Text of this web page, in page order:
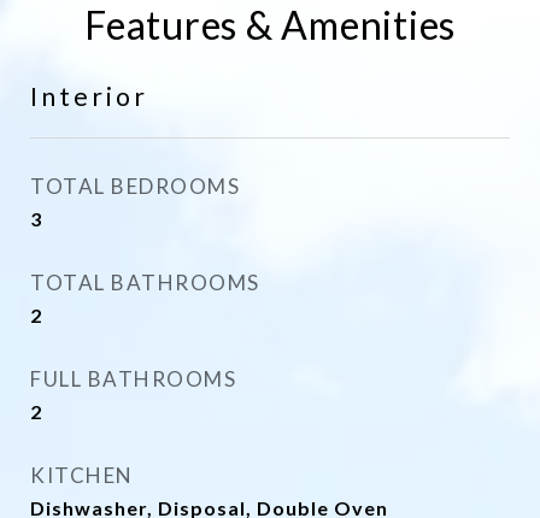
Features & Amenities
Interior
TOTAL BEDROOMS
3
TOTAL BATHROOMS
2
FULL BATHROOMS
2
KITCHEN
Dishwasher, Disposal, Double Oven